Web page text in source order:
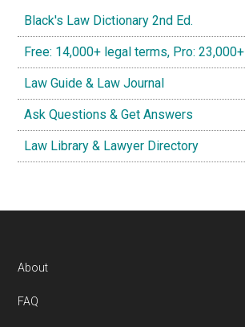
Black's Law Dictionary 2nd Ed.
Free: 14,000+ legal terms, Pro: 23,000+
Law Guide & Law Journal
Ask Questions & Get Answers
Law Library & Lawyer Directory
Footer
About
FAQ